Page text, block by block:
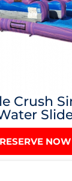
Crush
RESERVE NOW